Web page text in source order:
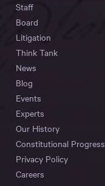
Staff
Board
Litigation
Think Tank
News
Blog
Events
Experts
Our History
Constitutional Progress
Privacy Policy
Careers